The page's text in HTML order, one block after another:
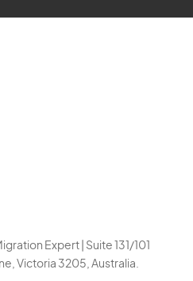
Expert | Suite 131/101
Victoria 3205, Australia.